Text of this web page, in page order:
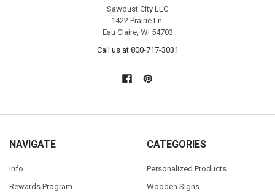
Sawdust City LLC
1422 Prairie Ln.
Eau Claire, WI 54703
Call us at 800-717-3031
NAVIGATE
Info
Rewards Program
CATEGORIES
Personalized Products
Wooden Signs